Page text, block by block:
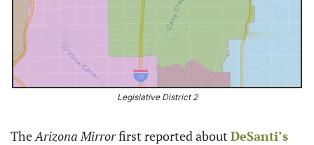
Legislative District 2
The Arizona Mirror first reported about DeSanti’s